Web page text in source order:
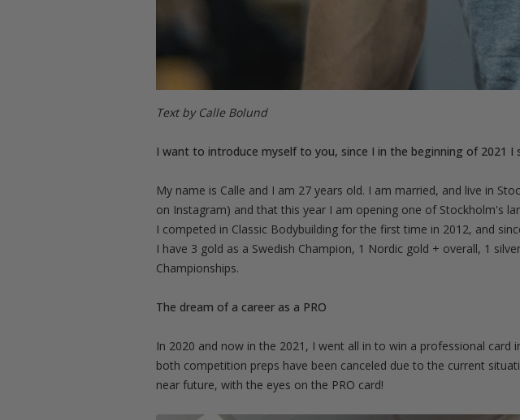
Text by Calle Bolund
I want to introduce myself to you, since I in the beginning of 2021 I
My name is Calle and I am 27 years old. I am married, and live in
on Instagram) and that this year I am opening one of Stockholm's
I competed in Classic Bodybuilding for the first time in 2012, and
I have 3 gold as a Swedish Champion, 1 Nordic gold + overall, 1
Championships.
The dream of a career as a PRO
In 2020 and now in the 2021, I went all in to win a professional card
both competition preps have been canceled due to the current
near future, with the eyes on the PRO card!